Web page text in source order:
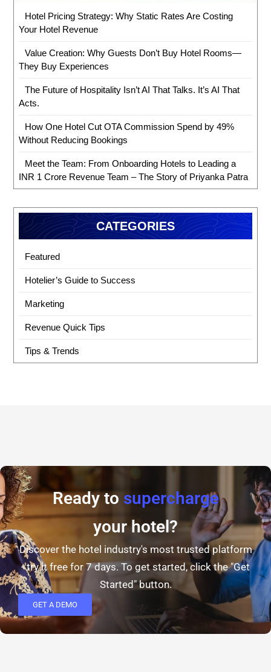
Hotel Pricing Strategy: Why Static Rates Are Costing
Your Hotel Revenue
Value Creation: Why Guests Don’t Buy Hotel Rooms—
They Buy Experiences
The Future of Hospitality Isn’t AI That Talks. It’s AI That
Acts.
How One Hotel Cut OTA Commission Spend by 49%
Without Reducing Bookings
Meet the Team: From Onboarding Hotels to Leading a
INR 1 Crore Revenue Team – The Story of Priyanka Patra
CATEGORIES
Featured
Hotelier’s Guide to Success
Marketing
Revenue Quick Tips
Tips & Trends
Ready to supercharge
your hotel?
Discover the hotel industry's most trusted platform
- try it free for 7 days. To get started, click the "Get
Started" button.
GET A DEMO